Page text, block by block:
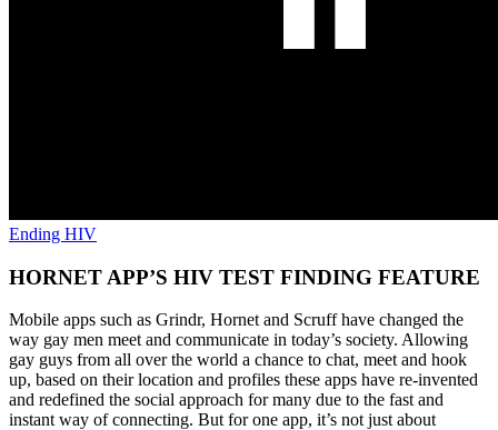
Ending HIV
HORNET APP’S HIV TEST FINDING FEATURE
Mobile apps such as Grindr, Hornet and Scruff have changed the
way gay men meet and communicate in today’s society. Allowing
gay guys from all over the world a chance to chat, meet and hook
up, based on their location and profiles these apps have re-invented
and redefined the social approach for many due to the fast and
instant way of connecting. But for one app, it’s not just about